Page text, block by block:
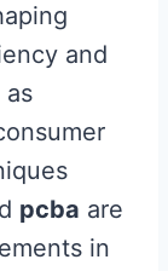
and
as
pcba are
in